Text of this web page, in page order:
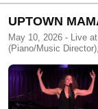
UPTOWN
NEED
May 10, 2026 - Live at the
(Piano/Music
(Cello) Directed by Laura Brandel Produced by Kailee Graham &
Jonathan Dinklage Filmed & Edited by FAMOUS IN NY -
http://famousinny.com